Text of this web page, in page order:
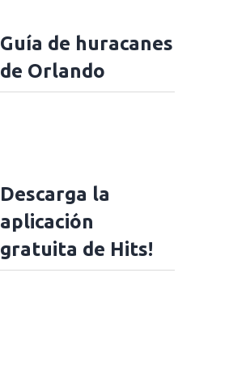
Guía de huracanes
de Orlando
Descarga la
aplicación
gratuita de Hits!